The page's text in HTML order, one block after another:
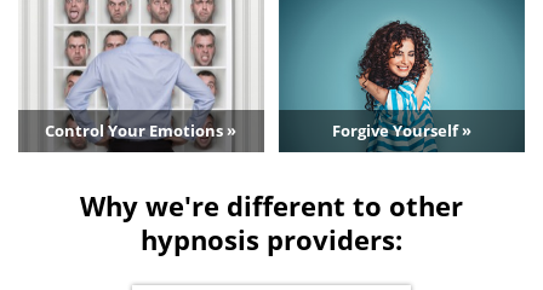
Control Your Emotions » Forgive Yourself »
Why we're different to other
hypnosis providers: